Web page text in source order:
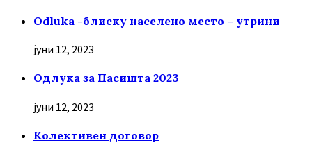
Odluka -блиску населено место – утрини
јуни 12, 2023
Oдлука за Пасишта 2023
јуни 12, 2023
Колективен договор